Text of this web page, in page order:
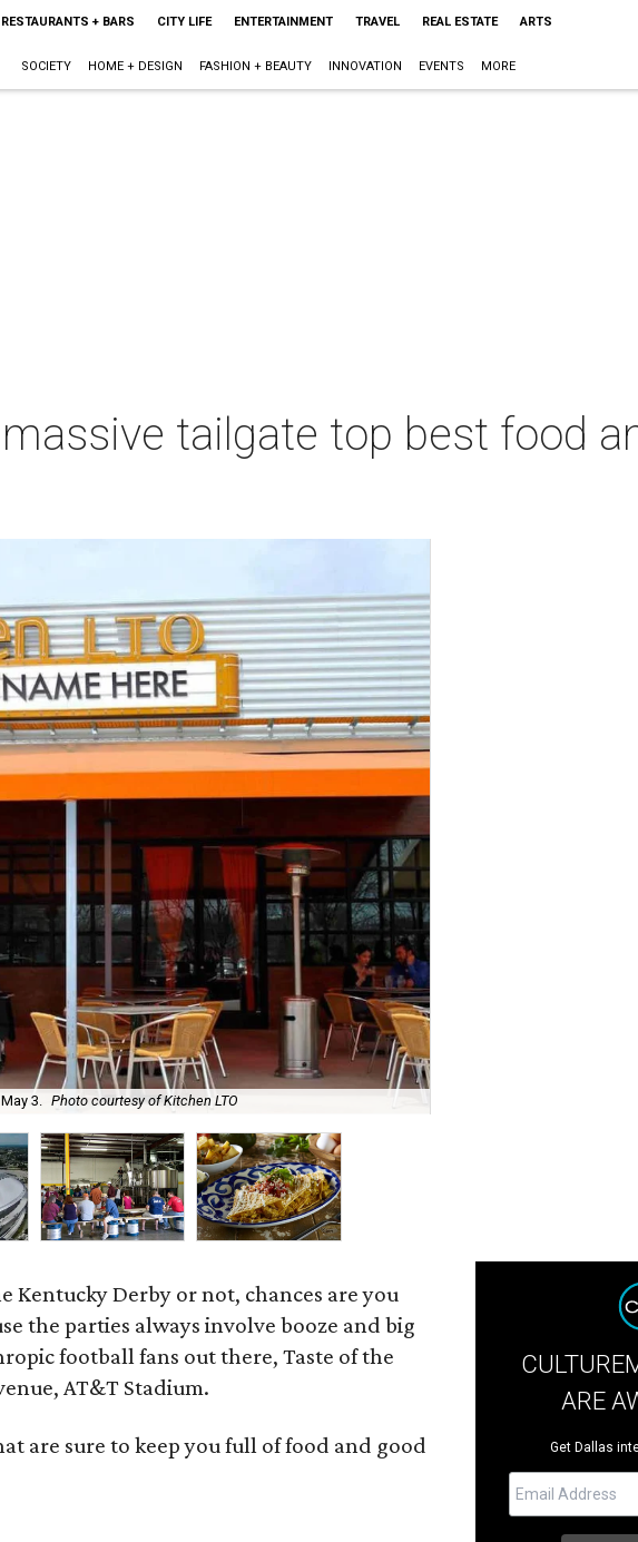
RESTAURANTS + BARS CITY LIFE ENTERTAINMENT TRAVEL REAL ESTATE ARTS
SOCIETY HOME + DESIGN FASHION + BEAUTY INNOVATION EVENTS MORE
tailgate top best food
3. Photo courtesy of Kitchen LTO
Kentucky Derby or not, chances are you
the parties always involve booze and big
football fans out there, Taste of the
AT&T Stadium.
are sure to keep you full of food and good
ARE
Get Dallas